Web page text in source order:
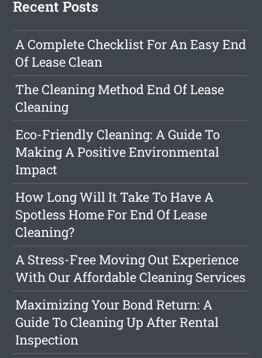
Recent Posts
A Complete Checklist For An Easy End
Of Lease Clean
The Cleaning Method End Of Lease
Cleaning
Eco-Friendly Cleaning: A Guide To
Making A Positive Environmental
Impact
How Long Will It Take To Have A
Spotless Home For End Of Lease
Cleaning?
A Stress-Free Moving Out Experience
With Our Affordable Cleaning Services
Maximizing Your Bond Return: A
Guide To Cleaning Up After Rental
Inspection